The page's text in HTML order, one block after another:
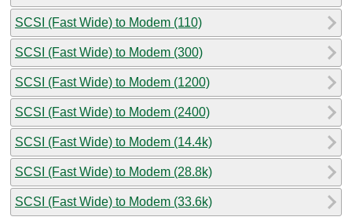
SCSI (Fast Wide) to Modem (110)
SCSI (Fast Wide) to Modem (300)
SCSI (Fast Wide) to Modem (1200)
SCSI (Fast Wide) to Modem (2400)
SCSI (Fast Wide) to Modem (14.4k)
SCSI (Fast Wide) to Modem (28.8k)
SCSI (Fast Wide) to Modem (33.6k)